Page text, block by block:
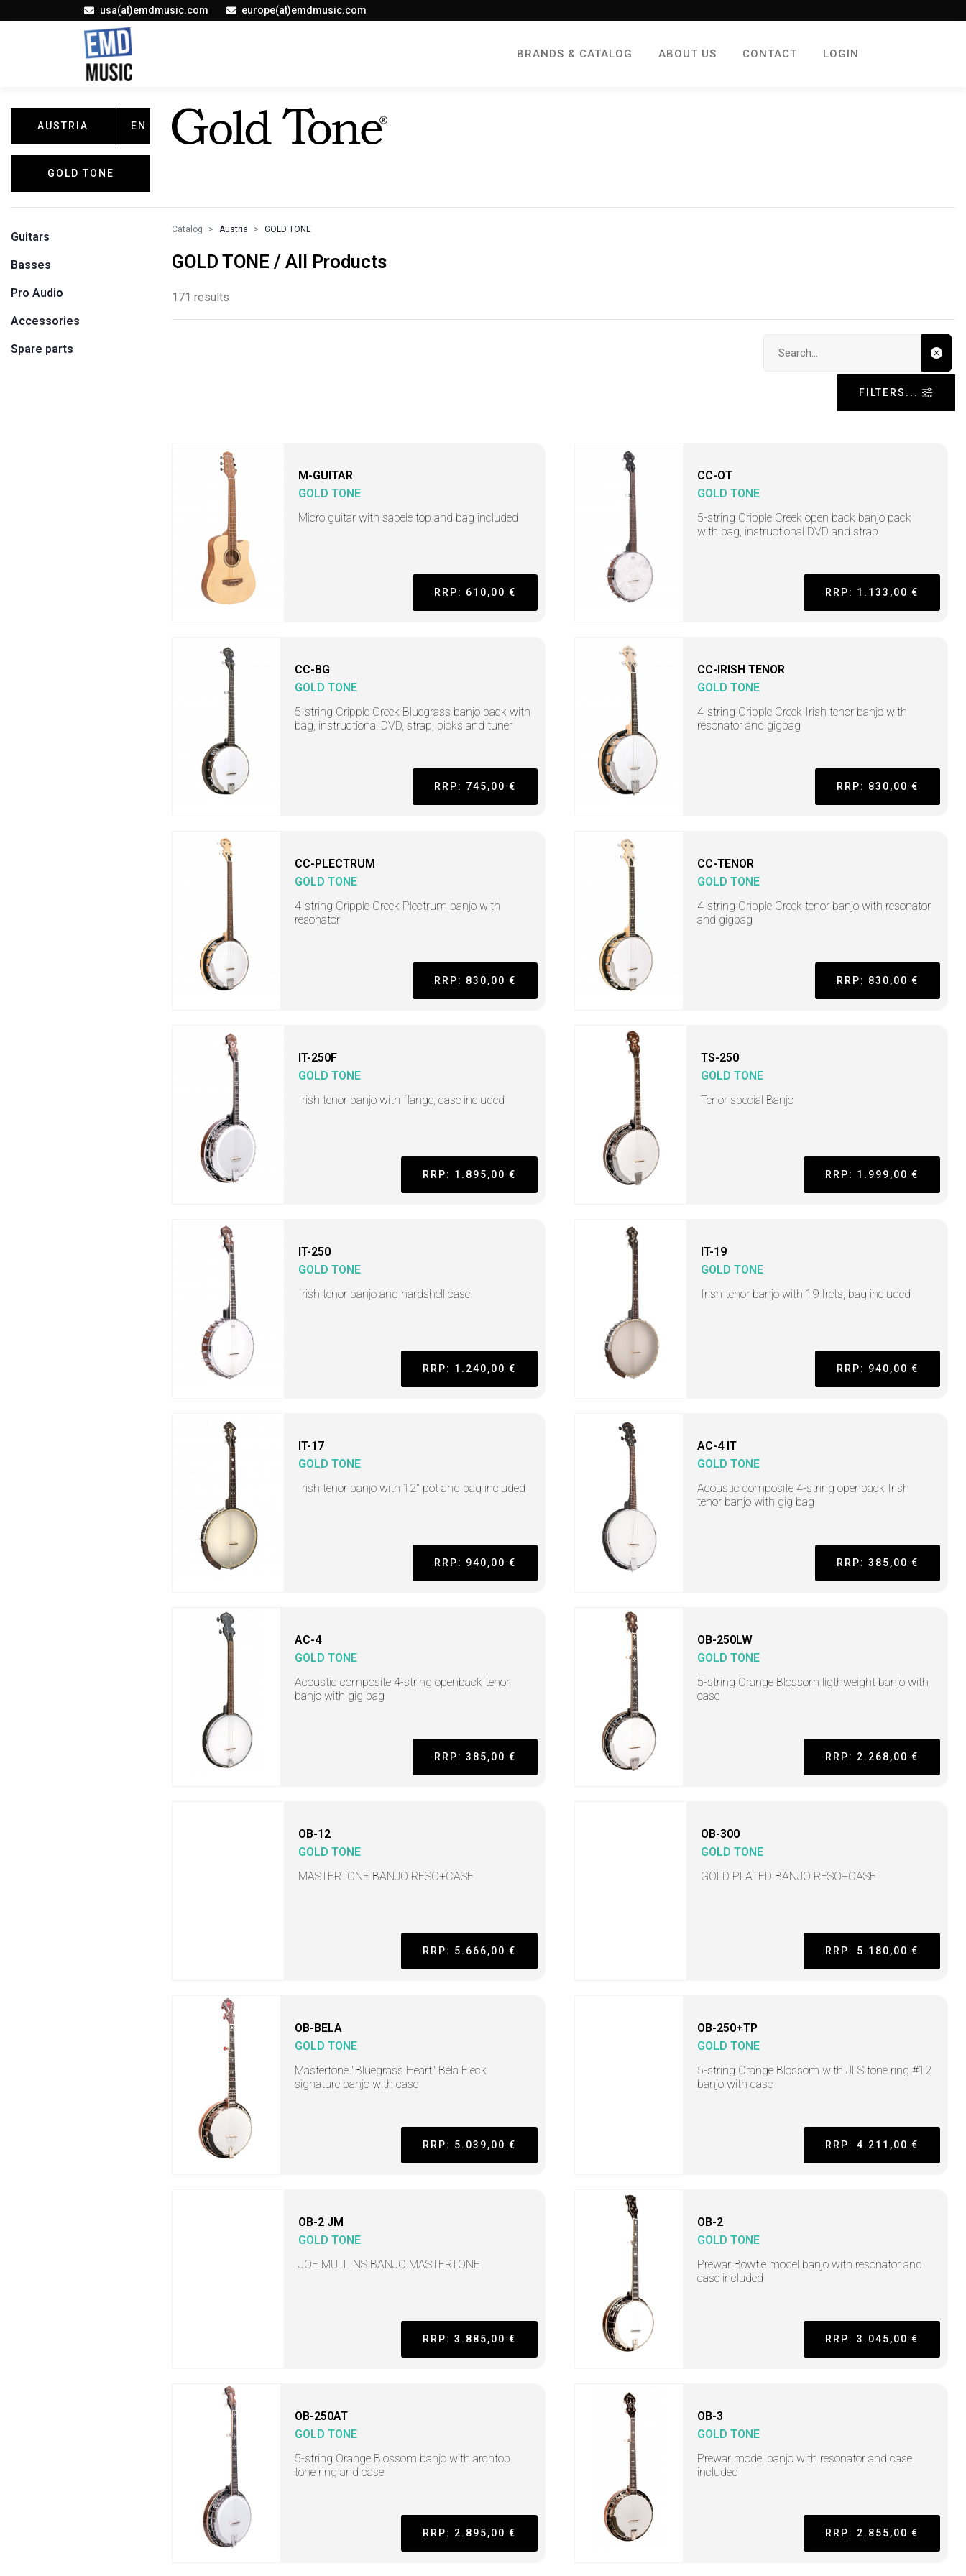
usa(at)emdmusic.com europe(at)emdmusic.com
BRANDS & CATALOG ABOUT US CONTACT LOGIN
AUSTRIA EN
GOLD TONE
Guitars
Basses
Pro Audio
Accessories
Spare parts
Catalog Austria GOLD TONE
GOLD TONE / All Products
171 results
FILTERS...
M-GUITAR
GOLD TONE
Micro guitar with sapele top and bag included
RRP: 610,00 €
CC-OT
GOLD TONE
5-string Cripple Creek open back banjo pack
with bag, instructional DVD and strap
RRP: 1.133,00 €
CC-BG
GOLD TONE
5-string Cripple Creek Bluegrass banjo pack with
bag, instructional DVD, strap, picks and tuner
RRP: 745,00 €
CC-IRISH TENOR
GOLD TONE
4-string Cripple Creek Irish tenor banjo with
resonator and gigbag
RRP: 830,00 €
CC-PLECTRUM
GOLD TONE
4-string Cripple Creek Plectrum banjo with
resonator
RRP: 830,00 €
CC-TENOR
GOLD TONE
4-string Cripple Creek tenor banjo with resonator
and gigbag
RRP: 830,00 €
IT-250F
GOLD TONE
Irish tenor banjo with flange, case included
RRP: 1.895,00 €
TS-250
GOLD TONE
Tenor special Banjo
RRP: 1.999,00 €
IT-250
GOLD TONE
Irish tenor banjo and hardshell case
RRP: 1.240,00 €
IT-19
GOLD TONE
Irish tenor banjo with 19 frets, bag included
RRP: 940,00 €
IT-17
GOLD TONE
Irish tenor banjo with 12" pot and bag included
RRP: 940,00 €
AC-4 IT
GOLD TONE
Acoustic composite 4-string openback Irish
tenor banjo with gig bag
RRP: 385,00 €
AC-4
GOLD TONE
Acoustic composite 4-string openback tenor
banjo with gig bag
RRP: 385,00 €
OB-250LW
GOLD TONE
5-string Orange Blossom ligthweight banjo with
case
RRP: 2.268,00 €
OB-12
GOLD TONE
MASTERTONE BANJO RESO+CASE
RRP: 5.666,00 €
OB-300
GOLD TONE
GOLD PLATED BANJO RESO+CASE
RRP: 5.180,00 €
OB-BELA
GOLD TONE
Mastertone "Bluegrass Heart" Béla Fleck
signature banjo with case
RRP: 5.039,00 €
OB-250+TP
GOLD TONE
5-string Orange Blossom with JLS tone ring #12
banjo with case
RRP: 4.211,00 €
OB-2 JM
GOLD TONE
JOE MULLINS BANJO MASTERTONE
RRP: 3.885,00 €
OB-2
GOLD TONE
Prewar Bowtie model banjo with resonator and
case included
RRP: 3.045,00 €
OB-250AT
GOLD TONE
5-string Orange Blossom banjo with archtop
tone ring and case
RRP: 2.895,00 €
OB-3
GOLD TONE
Prewar model banjo with resonator and case
included
RRP: 2.855,00 €